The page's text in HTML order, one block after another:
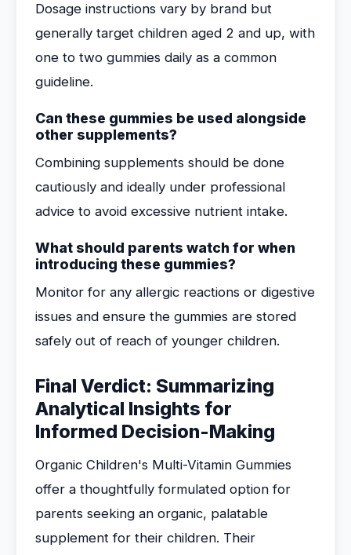
Dosage instructions vary by brand but
generally target children aged 2 and up, with
one to two gummies daily as a common
guideline.
Can these gummies be used alongside
other supplements?
Combining supplements should be done
cautiously and ideally under professional
advice to avoid excessive nutrient intake.
What should parents watch for when
introducing these gummies?
Monitor for any allergic reactions or digestive
issues and ensure the gummies are stored
safely out of reach of younger children.
Final Verdict: Summarizing
Analytical Insights for
Informed Decision-Making
Organic Children's Multi-Vitamin Gummies
offer a thoughtfully formulated option for
parents seeking an organic, palatable
supplement for their children. Their